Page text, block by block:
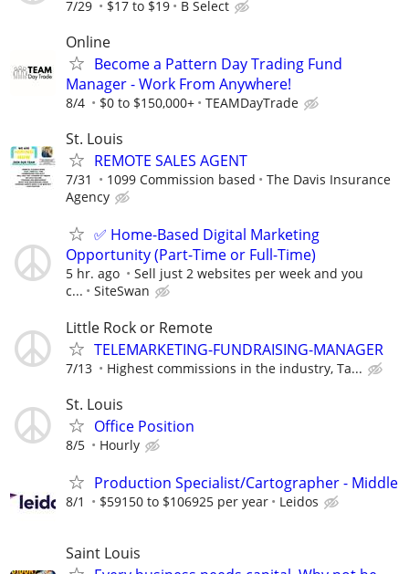
7/29 $17 to $19 B Select
Online
Become a Pattern Day Trading Fund
Manager - Work From Anywhere!
8/4 $0 to $150,000+ TEAMDayTrade
St. Louis
REMOTE SALES AGENT
7/31 1099 Commission based
The Davis Insurance
Agency
✅ Home-Based Digital Marketing
Opportunity (Part-Time or Full-Time)
5 hr. ago
Sell just 2 websites per week and you
c...
SiteSwan
Little Rock or Remote
TELEMARKETING-FUNDRAISING-MANAGER
7/13 Highest commissions in the industry, Ta...
St. Louis
Office Position
8/5 Hourly
Production Specialist/Cartographer - Middle
8/1 $59150 to $106925 per year Leidos
Saint Louis